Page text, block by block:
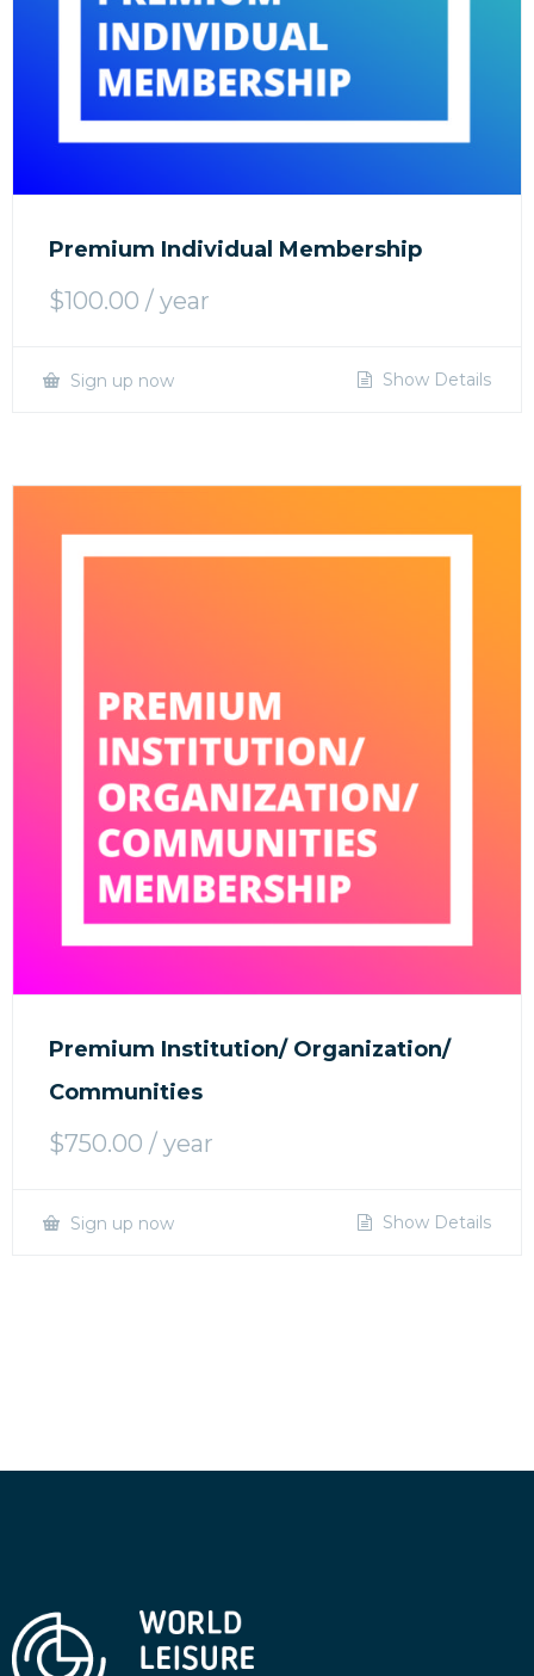
Premium Individual Membership
$100.00 / year
Sign up now Show Details
Premium Institution/ Organization/
Communities
$750.00 / year
Sign up now Show Details